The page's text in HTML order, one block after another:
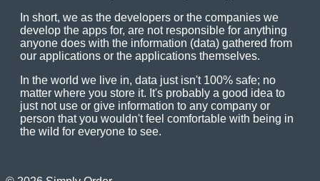
In short, we as the developers or the companies we
develop the apps for, are not responsible for anything
anyone does with the information (data) gathered from
our applications or the applications themselves.
In the world we live in, data just isn't 100% safe; no
matter where you store it. It's probably a good idea to
just not use or give information to any company or
person that you wouldn't feel comfortable with being in
the wild for everyone to see.